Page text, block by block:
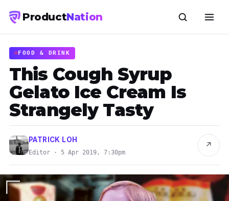
ProductNation
FOOD & DRINK
This Cough Syrup
Gelato Ice Cream Is
Strangely Tasty
PATRICK LOH
Editor · 5 Apr 2019, 7:30pm
↗